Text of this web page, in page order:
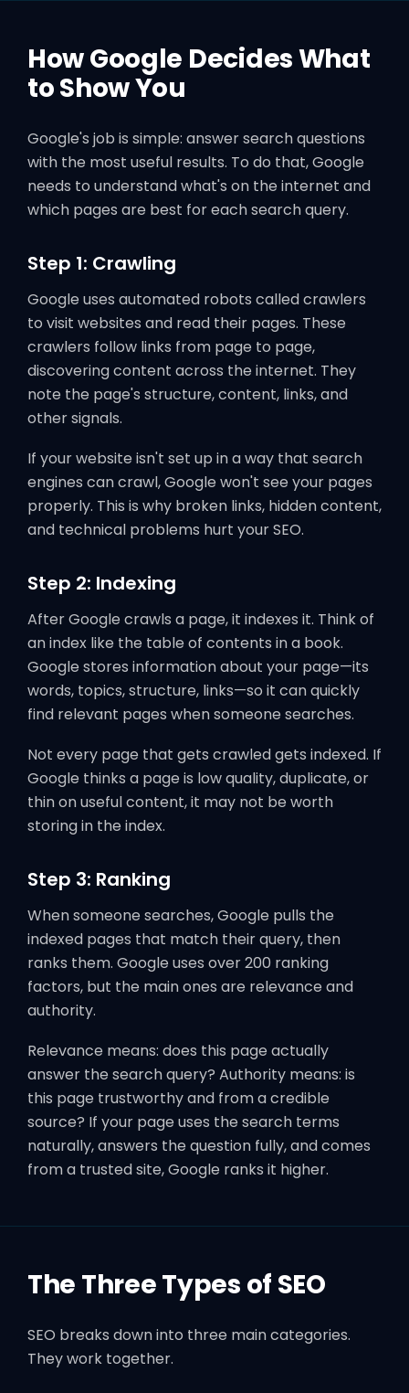
How Google Decides What
to Show You
Google's job is simple: answer search questions
with the most useful results. To do that, Google
needs to understand what's on the internet and
which pages are best for each search query.
Step 1: Crawling
Google uses automated robots called crawlers
to visit websites and read their pages. These
crawlers follow links from page to page,
discovering content across the internet. They
note the page's structure, content, links, and
other signals.
If your website isn't set up in a way that search
engines can crawl, Google won't see your pages
properly. This is why broken links, hidden content,
and technical problems hurt your SEO.
Step 2: Indexing
After Google crawls a page, it indexes it. Think of
an index like the table of contents in a book.
Google stores information about your page—its
words, topics, structure, links—so it can quickly
find relevant pages when someone searches.
Not every page that gets crawled gets indexed. If
Google thinks a page is low quality, duplicate, or
thin on useful content, it may not be worth
storing in the index.
Step 3: Ranking
When someone searches, Google pulls the
indexed pages that match their query, then
ranks them. Google uses over 200 ranking
factors, but the main ones are relevance and
authority.
Relevance means: does this page actually
answer the search query? Authority means: is
this page trustworthy and from a credible
source? If your page uses the search terms
naturally, answers the question fully, and comes
from a trusted site, Google ranks it higher.
The Three Types of SEO
SEO breaks down into three main categories.
They work together.